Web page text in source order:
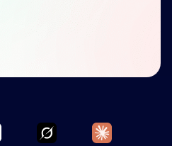
Ask Chatgpt to summarize
Ask Grok toAsk